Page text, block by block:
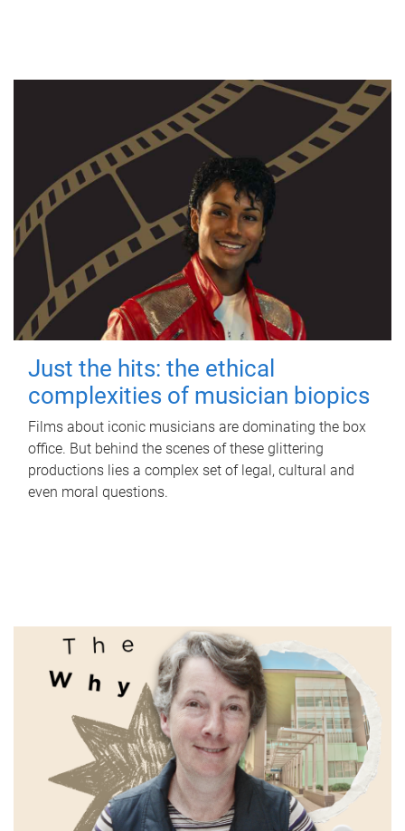
Just the hits: the ethical
complexities of musician biopics
Films about iconic musicians are dominating the box
office. But behind the scenes of these glittering
productions lies a complex set of legal, cultural and
even moral questions.